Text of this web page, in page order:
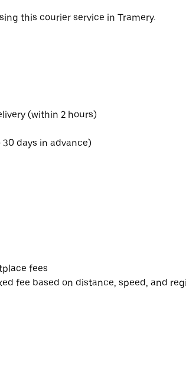
this courier service in Tramery.
(within 2 hours)
days in advance)
fees
fee based on distance, speed, and